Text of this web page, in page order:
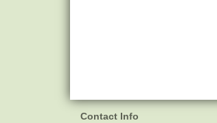
Contact Info